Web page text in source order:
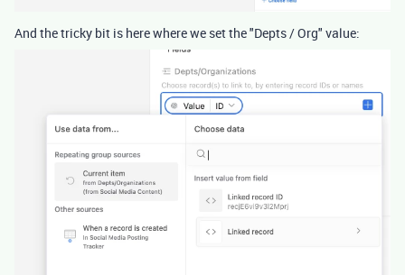
And the tricky bit is here where we set the "Depts / Org" value: